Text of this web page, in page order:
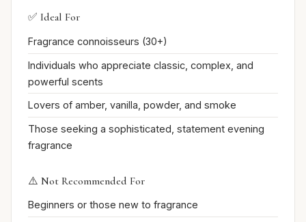
✅ Ideal For
Fragrance connoisseurs (30+)
Individuals who appreciate classic, complex, and
powerful scents
Lovers of amber, vanilla, powder, and smoke
Those seeking a sophisticated, statement evening
fragrance
⚠️ Not Recommended For
Beginners or those new to fragrance